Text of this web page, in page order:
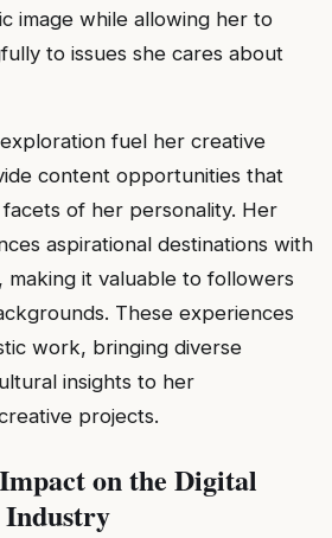
image while allowing her to
to issues she cares about
fuel her creative
content opportunities that
of her personality. Her
aspirational destinations with
making it valuable to followers
These experiences
work, bringing diverse
insights to her
projects.
on the Digital